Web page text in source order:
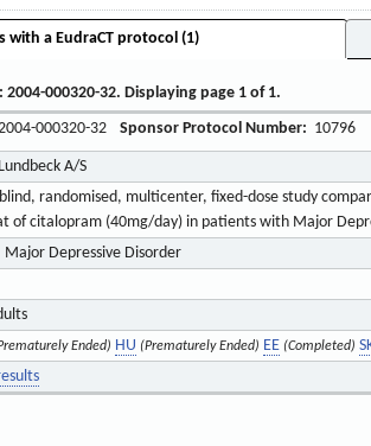
with a EudraCT protocol (1)
000320-32. Displaying page 1 of 1.
000320-32 Sponsor Protocol Number: 10796
A/S
randomised, multicenter, fixed-dose study
of citalopram (40mg/day) in patients with Major
Major Depressive Disorder
Ended) HU (Prematurely Ended) EE (Completed)